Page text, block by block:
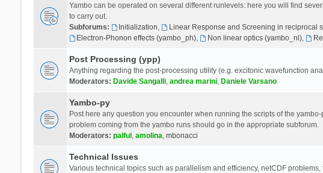
Yambo can be operated on several different runlevels: here you will find
to carry out.
Subforums:
Initialization, Linear Response and Screening in reciprocal
Electron-Phonon effects (yambo_ph), Non linear optics (yambo_nl),
Post Processing (ypp)
Anything regarding the post-processing utility (e.g. excitonic wavefunction
Moderators: Davide Sangalli, andrea marini, Daniele Varsano
Yambo-py
Post here any question you encounter when running the scripts of the
problem coming from the yambo runs should go in the appropriate subforum.
Moderators: palful , amolina, mbonacci
Technical Issues
Various technical topics such as parallelism and efficiency, netCDF